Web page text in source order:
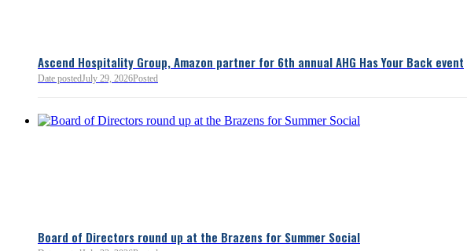
Ascend Hospitality Group, Amazon partner for 6th annual AHG Has Your Back event
Date postedJuly 29, 2026Posted
Board of Directors round up at the Brazens for Summer Social